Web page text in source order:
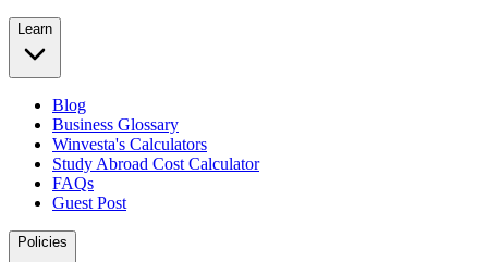
Learn
Blog
Business Glossary
Winvesta's Calculators
Study Abroad Cost Calculator
FAQs
Guest Post
Policies